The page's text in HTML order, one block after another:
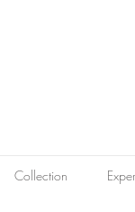
Collection